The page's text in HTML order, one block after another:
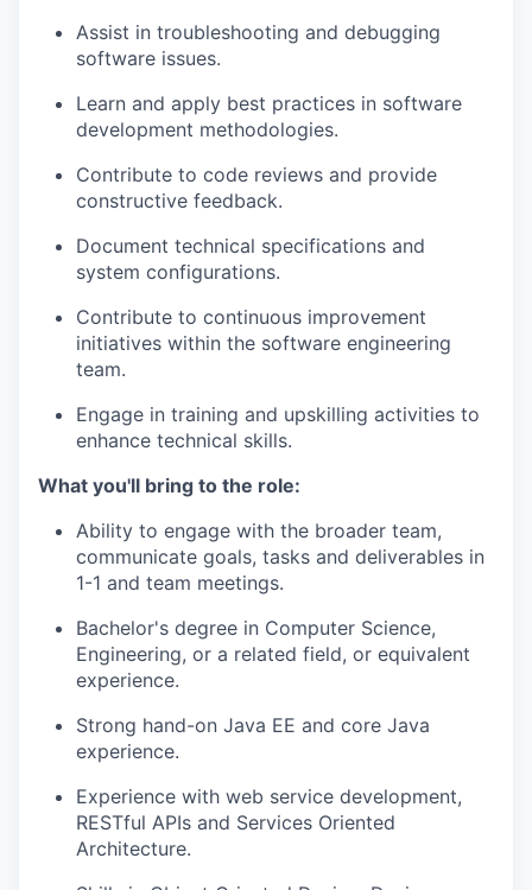
Assist in troubleshooting and debugging
software issues.
Learn and apply best practices in software
development methodologies.
Contribute to code reviews and provide
constructive feedback.
Document technical specifications and
system configurations.
Contribute to continuous improvement
initiatives within the software engineering
team.
Engage in training and upskilling activities to
enhance technical skills.
What you'll bring to the role:
Ability to engage with the broader team,
communicate goals, tasks and deliverables in
1-1 and team meetings.
Bachelor's degree in Computer Science,
Engineering, or a related field, or equivalent
experience.
Strong hand-on Java EE and core Java
experience.
Experience with web service development,
RESTful APIs and Services Oriented
Architecture.